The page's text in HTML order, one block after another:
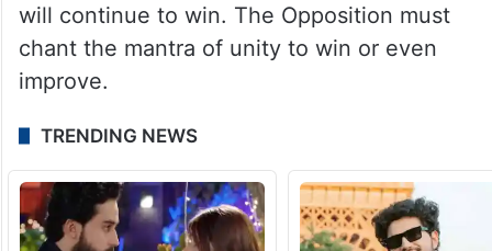
will continue to win. The Opposition must
chant the mantra of unity to win or even
improve.
TRENDING NEWS